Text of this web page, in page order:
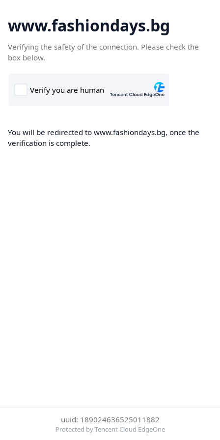
www.fashiondays.bg
Verifying the safety of the connection. Please check the
box below.
You will be redirected to www.fashiondays.bg, once the
verification is complete.
uuid: 189024636525011882
Protected by Tencent Cloud EdgeOne